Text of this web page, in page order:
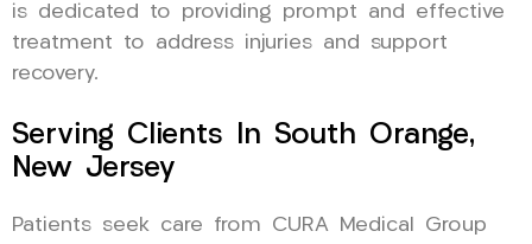
is dedicated to providing prompt and effective
treatment to address injuries and support
recovery.
Serving Clients In South Orange,
New Jersey
Patients seek care from CURA Medical Group